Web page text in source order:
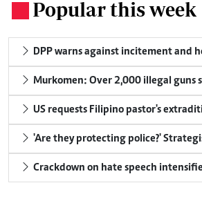
Popular this week
DPP warns against incitement and
Murkomen: Over 2,000 illegal guns
US requests Filipino pastor's
'Are they protecting police?'
Crackdown on hate speech